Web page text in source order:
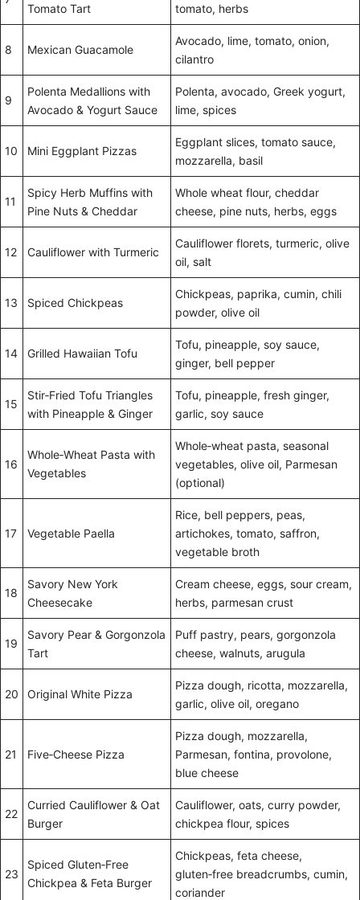
Tomato Tart tomato, herbs
8 Mexican Guacamole
Avocado, lime, tomato, onion,
cilantro
9
Polenta Medallions with
Avocado & Yogurt Sauce
Polenta, avocado, Greek yogurt,
lime, spices
10 Mini Eggplant Pizzas
Eggplant slices, tomato sauce,
mozzarella, basil
11
Spicy Herb Muffins with
Pine Nuts & Cheddar
Whole wheat flour, cheddar
cheese, pine nuts, herbs, eggs
12 Cauliflower with Turmeric
Cauliflower florets, turmeric, olive
oil, salt
13 Spiced Chickpeas
Chickpeas, paprika, cumin, chili
powder, olive oil
14 Grilled Hawaiian Tofu
Tofu, pineapple, soy sauce,
ginger, bell pepper
15
Stir‑Fried Tofu Triangles
with Pineapple & Ginger
Tofu, pineapple, fresh ginger,
garlic, soy sauce
16
Whole‑Wheat Pasta with
Vegetables
Whole‑wheat pasta, seasonal
vegetables, olive oil, Parmesan
(optional)
17 Vegetable Paella
Rice, bell peppers, peas,
artichokes, tomato, saffron,
vegetable broth
18
Savory New York
Cheesecake
Cream cheese, eggs, sour cream,
herbs, parmesan crust
19
Savory Pear & Gorgonzola
Tart
Puff pastry, pears, gorgonzola
cheese, walnuts, arugula
20 Original White Pizza
Pizza dough, ricotta, mozzarella,
garlic, olive oil, oregano
21 Five‑Cheese Pizza
Pizza dough, mozzarella,
Parmesan, fontina, provolone,
blue cheese
22
Curried Cauliflower & Oat
Burger
Cauliflower, oats, curry powder,
chickpea flour, spices
23
Spiced Gluten‑Free
Chickpea & Feta Burger
Chickpeas, feta cheese,
gluten‑free breadcrumbs, cumin,
coriander